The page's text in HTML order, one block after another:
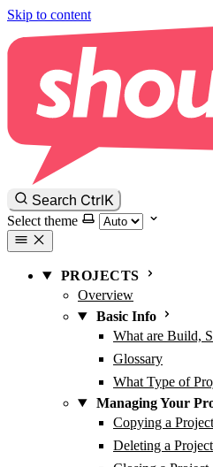
Skip to content
Search CtrlK
Select theme
PROJECTS
Overview
Basic Info
What are Build,
Glossary
What Type of
Managing Your
Copying a Project
Deleting a Project